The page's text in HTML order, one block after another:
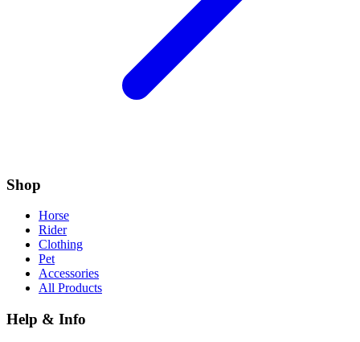
Shop
Horse
Rider
Clothing
Pet
Accessories
All Products
Help & Info